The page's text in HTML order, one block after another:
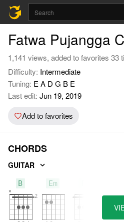
Fatwa Pujangga
1,141 views, added to favorites 33
Difficulty: Intermediate
Tuning: E A D G B E
Last edit: Jun 19, 2019
Add to favorites
CHORDS
GUITAR
B Em